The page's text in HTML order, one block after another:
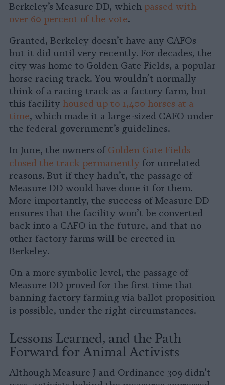
Berkeley’s Measure DD, which passed with
over 60 percent of the vote.
Granted, Berkeley doesn’t have any CAFOs —
but it did until very recently. For decades, the
city was home to Golden Gate Fields, a popular
horse racing track. You wouldn’t normally
think of a racing track as a factory farm, but
this facility housed up to 1,400 horses at a
time, which made it a large-sized CAFO under
the federal government’s guidelines.
In June, the owners of Golden Gate Fields
closed the track permanently for unrelated
reasons. But if they hadn’t, the passage of
Measure DD would have done it for them.
More importantly, the success of Measure DD
ensures that the facility won’t be converted
back into a CAFO in the future, and that no
other factory farms will be erected in
Berkeley.
On a more symbolic level, the passage of
Measure DD proved for the first time that
banning factory farming via ballot proposition
is possible, under the right circumstances.
Lessons Learned, and the Path
Forward for Animal Activists
Although Measure J and Ordinance 309 didn’t